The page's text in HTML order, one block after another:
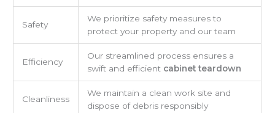
Safety
We prioritize safety measures to
protect your property and our team
Efficiency
Our streamlined process ensures a
swift and efficient cabinet teardown
Cleanliness
We maintain a clean work site and
dispose of debris responsibly